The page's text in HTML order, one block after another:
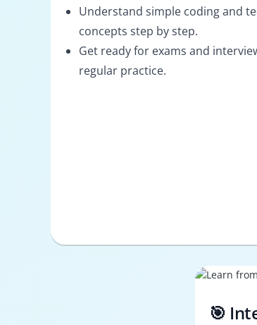
Understand simple coding and
concepts step by step.
Get ready for exams and
regular practice.
🎯